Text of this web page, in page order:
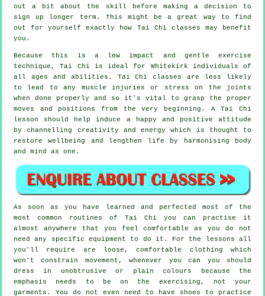
out a bit about the skill before making a decision to
sign up longer term. This might be a great way to find
out for yourself exactly how Tai Chi classes may benefit
you.
Because this is a low impact and gentle exercise
technique, Tai Chi is ideal for Whitekirk individuals of
all ages and abilities. Tai Chi classes are less likely
to lead to any muscle injuries or stress on the joints
when done properly and so it's vital to grasp the proper
moves and positions from the very beginning. ATai Chi
lesson should help induce a happy and positive attitude
by channelling creativity and energy which is thought to
restore wellbeing and lengthen life by harmonising body
and mind as one.
As soon as you have learned and perfected most of the
most common routines of Tai Chi you can practise it
almost anywhere that you feel comfortable as you do not
need any specific equipment to do it. For the lessons all
you'll require are loose, comfortable clothing which
won't constrain movement, whenever you can you should
dress in unobtrusive or plain colours because the
emphasis needs to be on the exercising, not your
garments. You do not even need to have shoes to practice